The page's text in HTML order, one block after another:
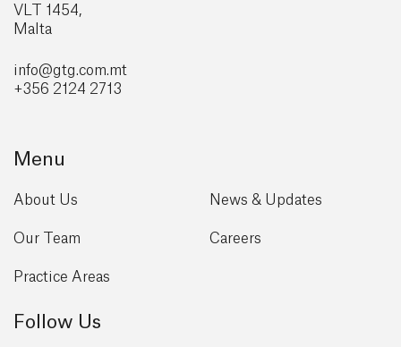
VLT 1454,
Malta
info@gtg.com.mt
+356 2124 2713
Menu
About Us
Our Team
Practice Areas
News & Updates
Careers
Follow Us